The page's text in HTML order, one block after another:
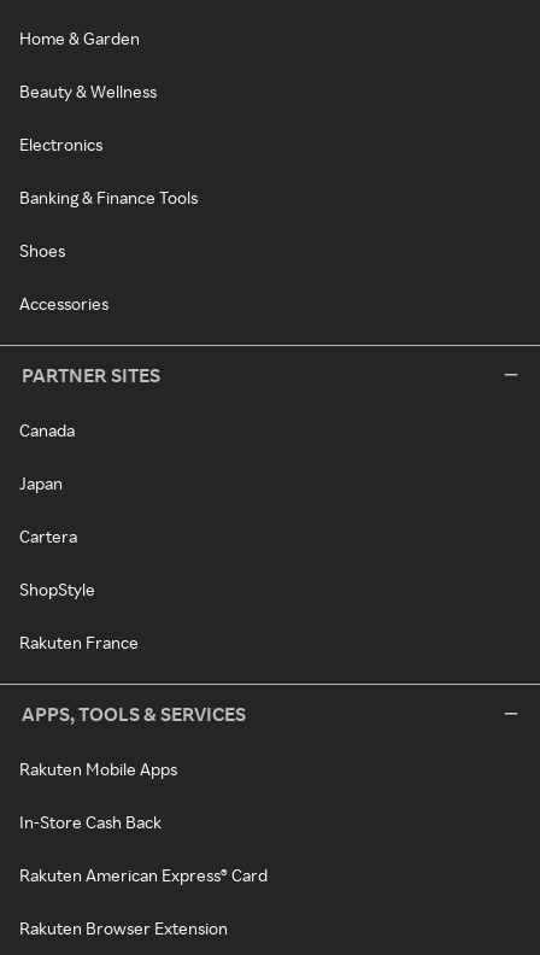
Home & Garden
Beauty & Wellness
Electronics
Banking & Finance Tools
Shoes
Accessories
PARTNER SITES
Canada
Japan
Cartera
ShopStyle
Rakuten France
APPS, TOOLS & SERVICES
Rakuten Mobile Apps
In-Store Cash Back
Rakuten American Express® Card
Rakuten Browser Extension